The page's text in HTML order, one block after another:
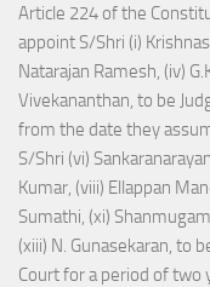
Article 224 of the
appoint S/Shri (i)
Natarajan Ramesh, (iv)
Vivekananthan, to be
from the date they
S/Shri (vi)
Kumar, (viii) Ellappan
Sumathi, (xi)
(xiii) N. Gunasekaran, to
Court for a period of